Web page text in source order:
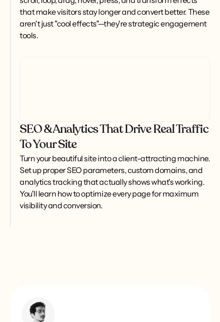
that make visitors stay longer and convert better. These
aren't just "cool effects"—they're strategic engagement
tools.
SEO & Analytics That Drive Real Traffic
To Your Site
Turn your beautiful site into a client-attracting machine.
Set up proper SEO parameters, custom domains, and
analytics tracking that actually shows what's working.
You'll learn how to optimize every page for maximum
visibility and conversion.